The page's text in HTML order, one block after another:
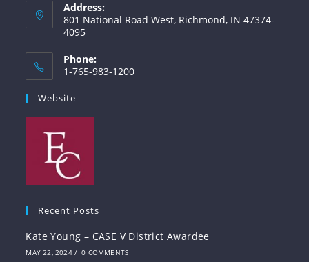
Address:
801 National Road West, Richmond, IN 47374-
4095
Phone:
1-765-983-1200
Website
Recent Posts
Kate Young – CASE V District Awardee
MAY 22, 2024 / 0 COMMENTS